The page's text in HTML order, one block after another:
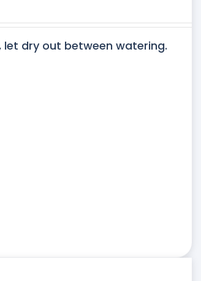
let dry out between watering.